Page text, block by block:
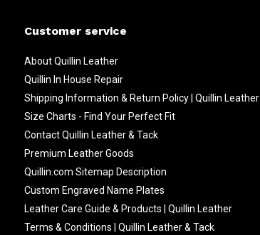
Customer service
About Quillin Leather
Quillin In House Repair
Shipping Information & Return Policy | Quillin Leather
Size Charts - Find Your Perfect Fit
Contact Quillin Leather & Tack
Premium Leather Goods
Quillin.com Sitemap Description
Custom Engraved Name Plates
Leather Care Guide & Products | Quillin Leather
Terms & Conditions | Quillin Leather & Tack